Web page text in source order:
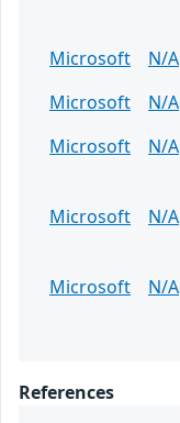
Microsoft
N/A
Microsoft
N/A
Microsoft
N/A
Microsoft
N/A
Microsoft
N/A
References